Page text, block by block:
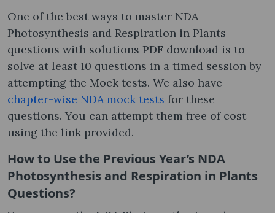
One of the best ways to master NDA
Photosynthesis and Respiration in Plants
questions with solutions PDF download is to
solve at least 10 questions in a timed session by
attempting the Mock tests. We also have
chapter-wise NDA mock tests for these
questions. You can attempt them free of cost
using the link provided.
How to Use the Previous Year’s NDA
Photosynthesis and Respiration in Plants
Questions?